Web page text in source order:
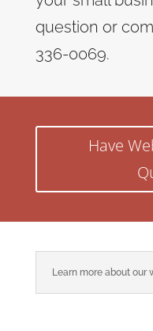
question or
336-0069.
Have
Learn more about our